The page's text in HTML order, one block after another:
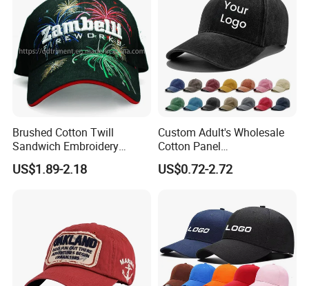
Brushed Cotton Twill
Sandwich Embroidery
Sports Baseball Cap
(TRB040)
US$1.89-2.18
Custom Adult's Wholesale
Cotton Panel
Embroidery/Blank Sports
Leisure Washed Baseball
US$0.72-2.72